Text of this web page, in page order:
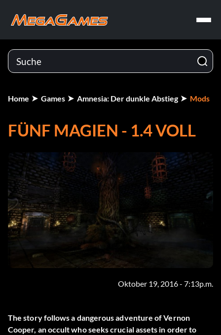
Home Games Amnesia: Der dunkle Abstieg Mods
FÜNF MAGIEN - 1.4 VOLL
Oktober 19, 2016 - 7:13p.m.
The story follows a dangerous adventure of Vernon
Cooper, an occult who seeks crucial assets in order to